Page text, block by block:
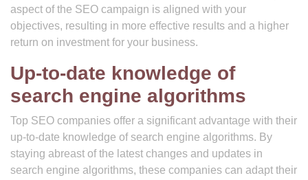
aspect of the SEO campaign is aligned with your
objectives, resulting in more effective results and a higher
return on investment for your business.
Up-to-date knowledge of
search engine algorithms
Top SEO companies offer a significant advantage with their
up-to-date knowledge of search engine algorithms. By
staying abreast of the latest changes and updates in
search engine algorithms, these companies can adapt their